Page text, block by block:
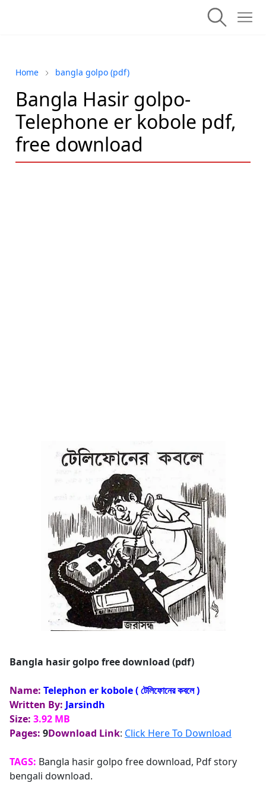
Home bangla golpo (pdf)
Bangla Hasir golpo-
Telephone er kobole pdf,
free download
Bangla hasir golpo free download (pdf)
Name: Telephon er kobole ( টেলিফোনের কবলে )
Written By: Jarsindh
Size: 3.92 MB
Pages: 9Download Link: Click Here To Download
TAGS: Bangla hasir golpo free download, Pdf story
bengali download.